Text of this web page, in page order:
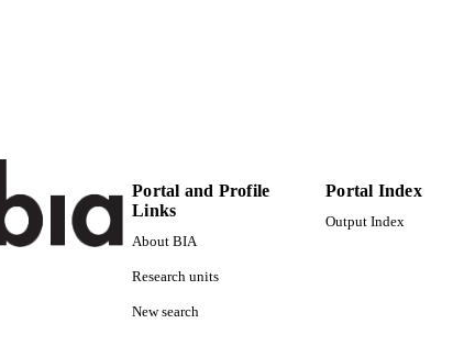
Portal and Profile
Links
About BIA
Research units
New search
Portal Index
Output Index